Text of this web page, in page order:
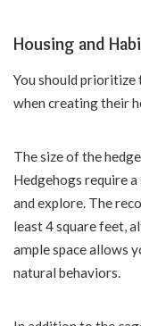
Housing and
You should
when creating their
The size of the
Hedgehogs require
and explore. The
least 4 square feet,
ample space allows
natural behaviors.